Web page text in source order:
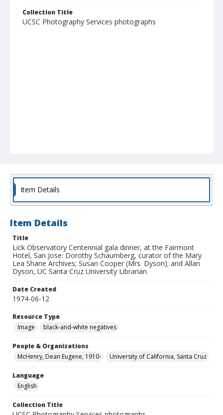
Collection Title
UCSC Photography Services photographs
Item Details
Item Details
Title
Lick Observatory Centennial gala dinner, at the Fairmont
Hotel, San Jose: Dorothy Schaumberg, curator of the Mary
Lea Shane Archives; Susan Cooper (Mrs. Dyson); and Allan
Dyson, UC Santa Cruz University Librarian
Date Created
1974-06-12
Resource Type
Image
black-and-white negatives
People & Organizations
McHenry, Dean Eugene, 1910-
University of California, Santa Cruz
Language
English
Collection Title